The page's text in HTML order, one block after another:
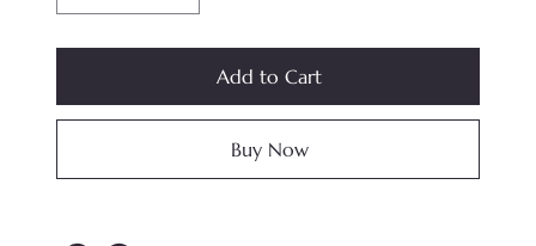
Add to Cart
Buy Now